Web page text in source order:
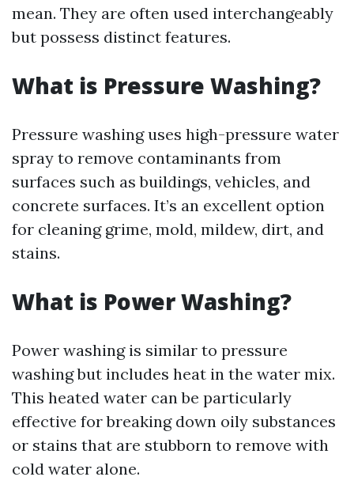
mean. They are often used interchangeably
but possess distinct features.
What is Pressure Washing?
Pressure washing uses high-pressure water
spray to remove contaminants from
surfaces such as buildings, vehicles, and
concrete surfaces. It’s an excellent option
for cleaning grime, mold, mildew, dirt, and
stains.
What is Power Washing?
Power washing is similar to pressure
washing but includes heat in the water mix.
This heated water can be particularly
effective for breaking down oily substances
or stains that are stubborn to remove with
cold water alone.